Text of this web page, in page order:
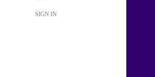
SIGN IN